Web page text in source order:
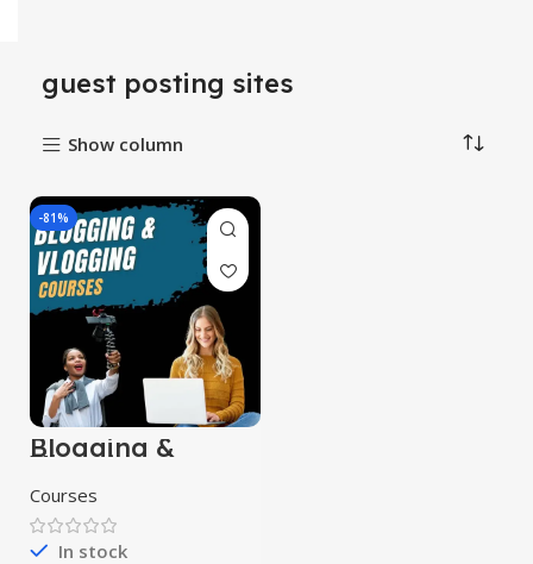
guest posting sites
Show column
-81%
Blogging &
Vlogging
Courses
Courses
In stock